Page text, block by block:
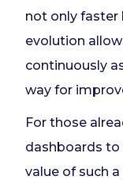
not only faster
evolution
continuously
way for
For those
dashboards
value of such